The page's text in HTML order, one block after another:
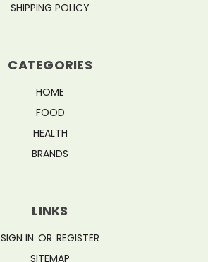
SHIPPING POLICY
CATEGORIES
HOME
FOOD
HEALTH
BRANDS
LINKS
SIGN IN OR REGISTER
SITEMAP